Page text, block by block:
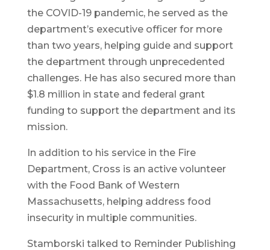
the COVID-19 pandemic, he served as the
department’s executive officer for more
than two years, helping guide and support
the department through unprecedented
challenges. He has also secured more than
$1.8 million in state and federal grant
funding to support the department and its
mission.
In addition to his service in the Fire
Department, Cross is an active volunteer
with the Food Bank of Western
Massachusetts, helping address food
insecurity in multiple communities.
Stamborski talked to Reminder Publishing